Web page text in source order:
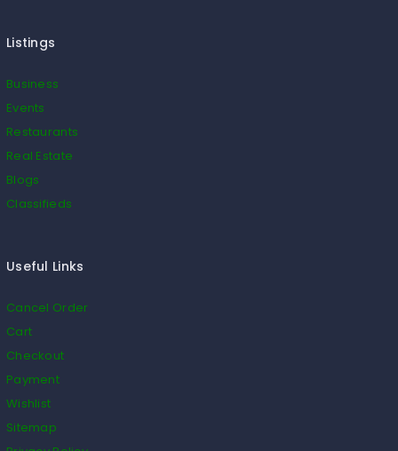
Listings
Business
Events
Restaurants
Real Estate
Blogs
Classifieds
Useful Links
Cancel Order
Cart
Checkout
Payment
Wishlist
Sitemap